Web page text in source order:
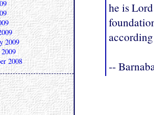
he is
--
2009
2008